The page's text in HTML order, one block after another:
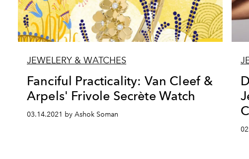
JEWELERY & WATCHES
Fanciful Practicality: Van Cleef &
Arpels' Frivole Secrète Watch
03.14.2021 by Ashok Soman